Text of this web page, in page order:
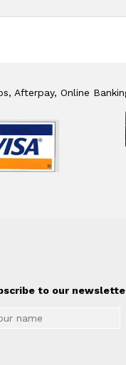
Afterpay, Online
to our